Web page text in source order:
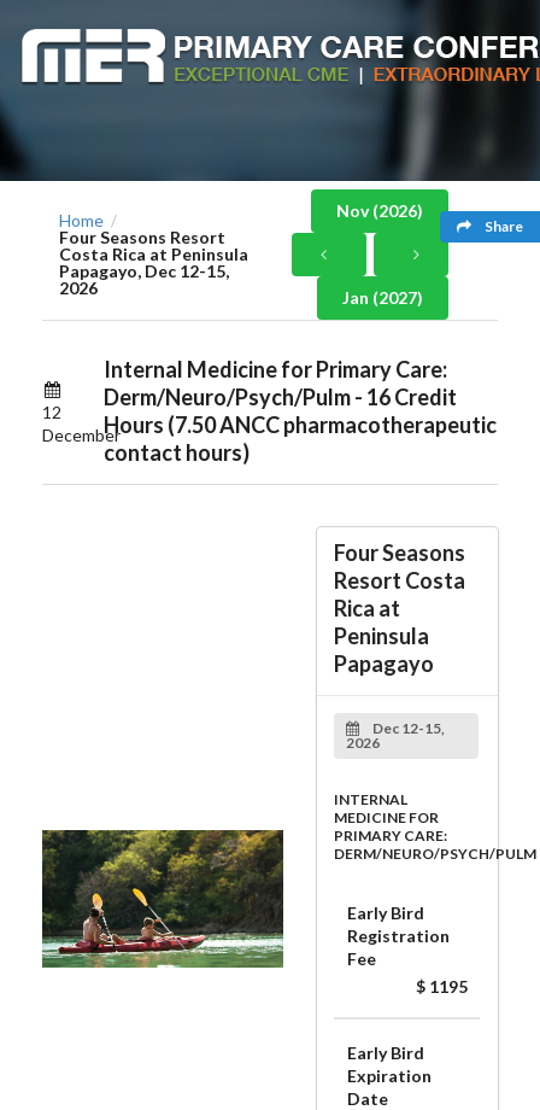
Share
Home /
Four Seasons Resort
Costa Rica at Peninsula
Papagayo, Dec 12-15,
2026
Nov (2026)
Jan (2027)
12
December
Internal Medicine for Primary Care:
Derm/Neuro/Psych/Pulm - 16 Credit
Hours (7.50 ANCC pharmacotherapeutic
contact hours)
Four Seasons
Resort Costa
Rica at
Peninsula
Papagayo
Dec 12-15,
2026
INTERNAL
MEDICINE FOR
PRIMARY CARE:
DERM/NEURO/PSYCH/PULM
Early Bird
Registration
Fee
$ 1195
Early Bird
Expiration
Date